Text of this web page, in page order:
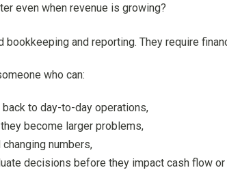
even when revenue is growing?
and reporting. They require
who can:
to day-to-day operations,
become larger problems,
changing numbers,
decisions before they impact cash flow